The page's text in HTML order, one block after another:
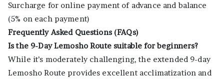
Surcharge for online payment of advance and balance
(5% on each payment)
Frequently Asked Questions (FAQs)
Is the 9-Day Lemosho Route suitable for beginners?
While it’s moderately challenging, the extended 9-day
Lemosho Route provides excellent acclimatization and